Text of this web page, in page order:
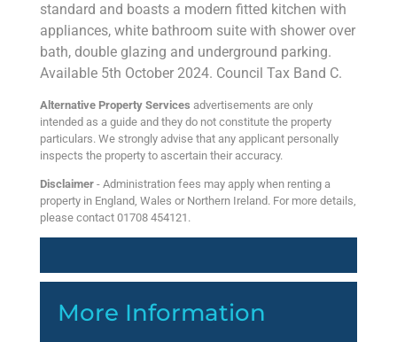
standard and boasts a modern fitted kitchen with
appliances, white bathroom suite with shower over
bath, double glazing and underground parking.
Available 5th October 2024. Council Tax Band C.
Alternative Property Services advertisements are only
intended as a guide and they do not constitute the property
particulars. We strongly advise that any applicant personally
inspects the property to ascertain their accuracy.
Disclaimer - Administration fees may apply when renting a
property in England, Wales or Northern Ireland. For more details,
please contact 01708 454121.
More Information